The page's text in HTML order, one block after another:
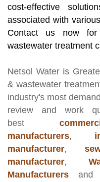
cost-effective
associated with
Contact us now
wastewater treatment
Netsol Water is
& wastewater
industry's most
review and work
best
manufacturers,
manufacturer,
manufacturer,
Manufacturers and